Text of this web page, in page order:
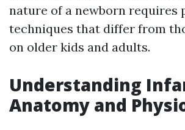
nature of a newborn requires
techniques that differ from
on older kids and adults.
Understanding
Anatomy and